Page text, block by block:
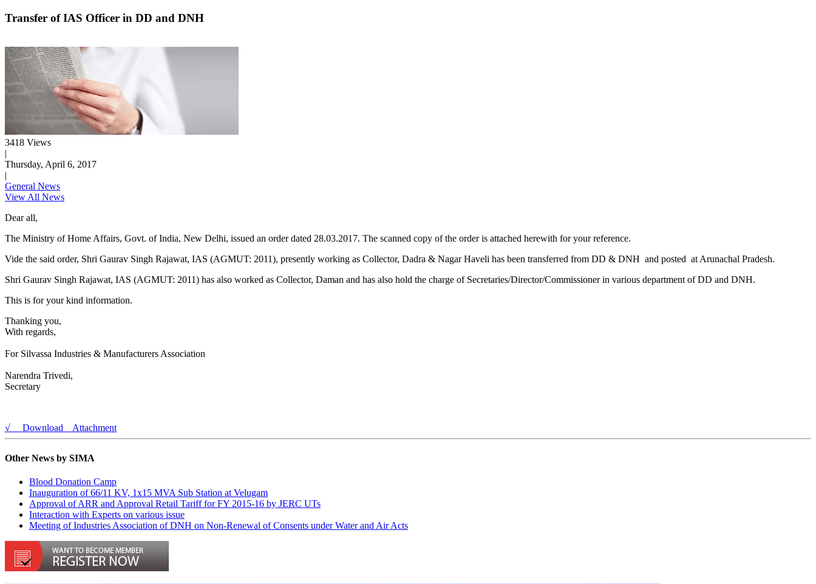
Transfer of IAS Officer in DD and DNH
3418 Views
|
Thursday, April 6, 2017
|
General News
View All News
Dear all,
The Ministry of Home Affairs, Govt. of India, New Delhi, issued an order dated 28.03.2017. The scanned copy of the order is attached herewith for your reference.​
Vide the said order, Shri Gaurav Singh Rajawat, IAS (AGMUT: 2011)​, presently working as Collector, Dadra & Nagar Haveli​ has been transferred from DD & DNH and posted at Arunachal Pradesh.
​Shri Gaurav Singh Rajawat, IAS (AGMUT: 2011) has also worked as Collector, Daman and has also hold the charge of Secretaries/Director/Commissioner in various department of DD and DNH.
This is for your kind information.
Thanking you,
​​With regards,
For Silvassa Industries & Manufacturers Association
Narendra Trivedi,​
Secretary
√ Download Attachment
Other News by SIMA
Blood Donation Camp
Inauguration of 66/11 KV, 1x15 MVA Sub Station at Velugam
Approval of ARR and Approval Retail Tariff for FY 2015-16 by JERC UTs
Interaction with Experts on various issue
Meeting of Industries Association of DNH on Non-Renewal of Consents under Water and Air Acts